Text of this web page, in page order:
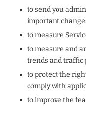
to send you
important
to measure
to measure and
trends and traffic
to protect the
comply with
to improve the